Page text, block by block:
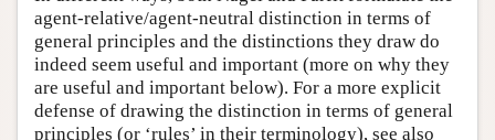
agent-relative/agent-neutral distinction in terms of
general principles and the distinctions they draw do
indeed seem useful and important (more on why they
are useful and important below). For a more explicit
defense of drawing the distinction in terms of general
principles (or ‘rules’ in their terminology), see also